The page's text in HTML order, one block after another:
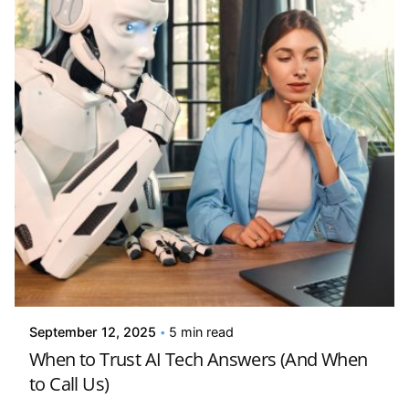
Posted by
Kelsey Jezbera
September 12, 2025 5 min read
When to Trust AI Tech Answers (And When
to Call Us)